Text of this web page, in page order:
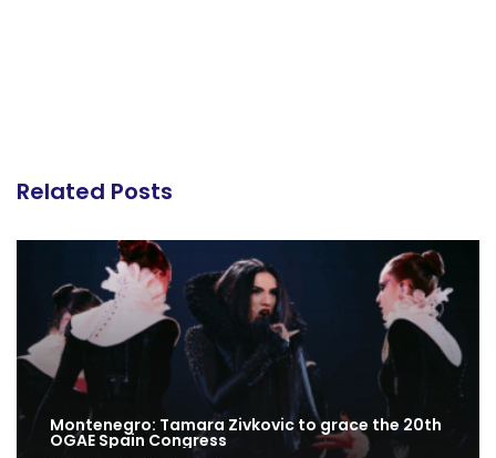
Related Posts
Montenegro: Tamara Zivkovic to grace the 20th
OGAE Spain Congress